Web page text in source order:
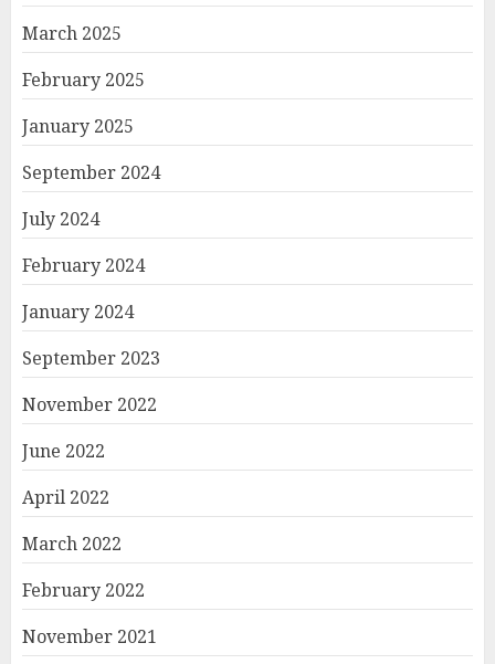
March 2025
February 2025
January 2025
September 2024
July 2024
February 2024
January 2024
September 2023
November 2022
June 2022
April 2022
March 2022
February 2022
November 2021